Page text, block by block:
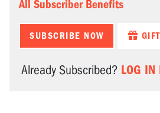
All Subscriber Benefits
SUBSCRIBE NOW GIFT
Already Subscribed? LOG IN